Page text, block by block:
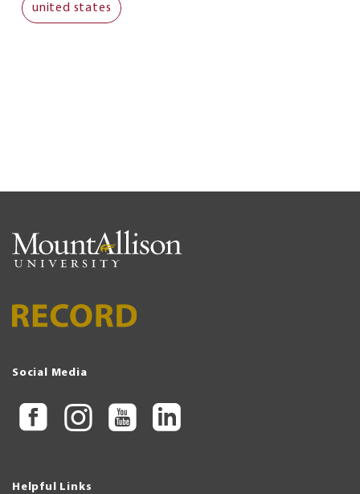
united states
Social Media
Helpful Links